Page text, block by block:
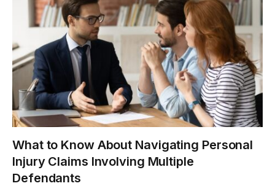
What to Know About Navigating Personal
Injury Claims Involving Multiple
Defendants